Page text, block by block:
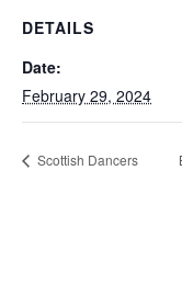
DETAILS
Date:
February 29, 2024
Scottish Dancers